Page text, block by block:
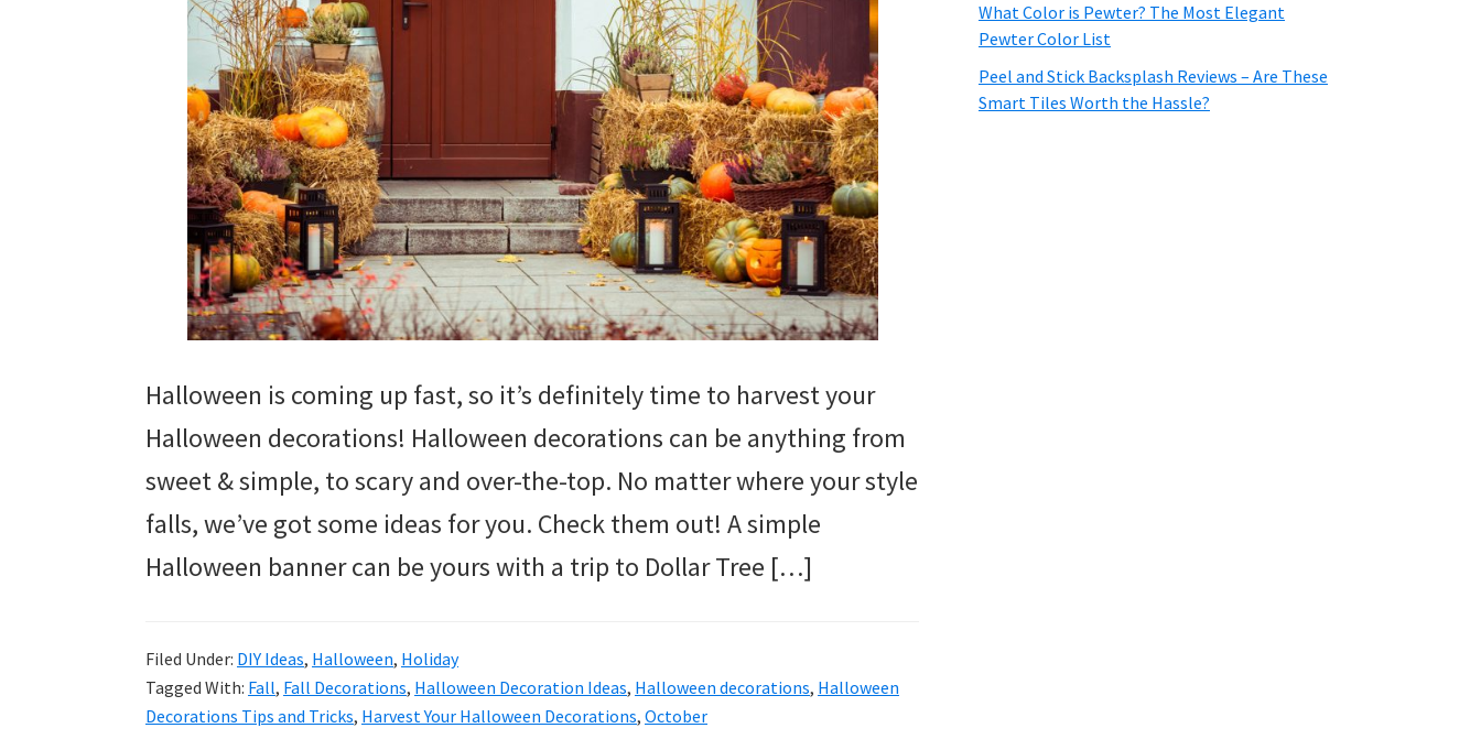
Halloween is coming up fast, so it’s definitely time to harvest your
Halloween decorations! Halloween decorations can be anything from
sweet & simple, to scary and over-the-top. No matter where your style
falls, we’ve got some ideas for you. Check them out! A simple
Halloween banner can be yours with a trip to Dollar Tree […]
Filed Under: DIY Ideas, Halloween, Holiday
Tagged With: Fall, Fall Decorations, Halloween Decoration Ideas, Halloween decorations, Halloween
Decorations Tips and Tricks, Harvest Your Halloween Decorations, October
What Color is Pewter? The Most Elegant
Pewter Color List
Peel and Stick Backsplash Reviews – Are These
Smart Tiles Worth the Hassle?